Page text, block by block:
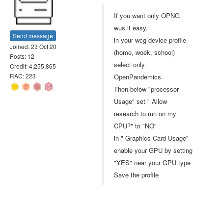
Send message
Joined: 23 Oct 20
Posts: 12
Credit: 4,255,865
RAC: 223
If you want only OPNG
wus it easy.
in your wcg device profile
(home, woek, school)
select only
OpenPandemics.
Then below "processor
Usage" set " Allow
research to run on my
CPU?" to "NO"
in " Graphics Card Usage"
enable your GPU by setting
"YES" near your GPU type
Save the profile